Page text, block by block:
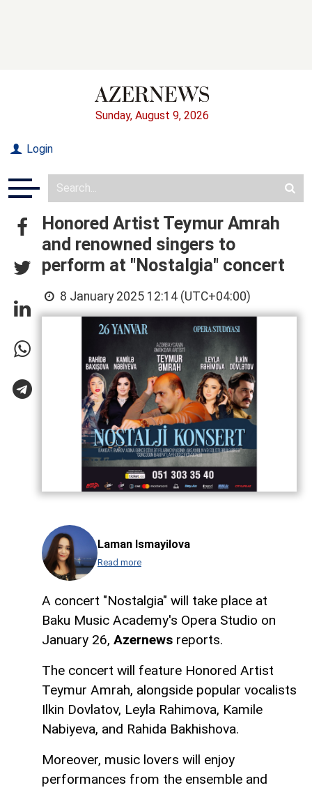
Sunday, August 9, 2026
Login
Honored Artist Teymur Amrah
and renowned singers to
perform at "Nostalgia" concert
8 January 2025 12:14 (UTC+04:00)
Laman Ismayilova
Read more
A concert "Nostalgia" will take place at
Baku Music Academy's Opera Studio on
January 26, Azernews reports.
The concert will feature Honored Artist
Teymur Amrah, alongside popular vocalists
Ilkin Dovlatov, Leyla Rahimova, Kamile
Nabiyeva, and Rahida Bakhishova.
Moreover, music lovers will enjoy
performances from the ensemble and